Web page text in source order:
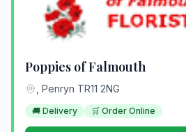
Poppies of Falmouth
, Penryn TR11 2NG
🚚 Delivery 🛒 Order Online